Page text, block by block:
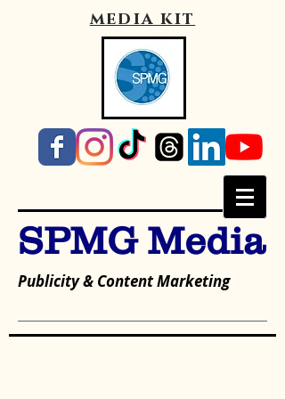
media kit
SPMG Media
Publicity & Content Marketing